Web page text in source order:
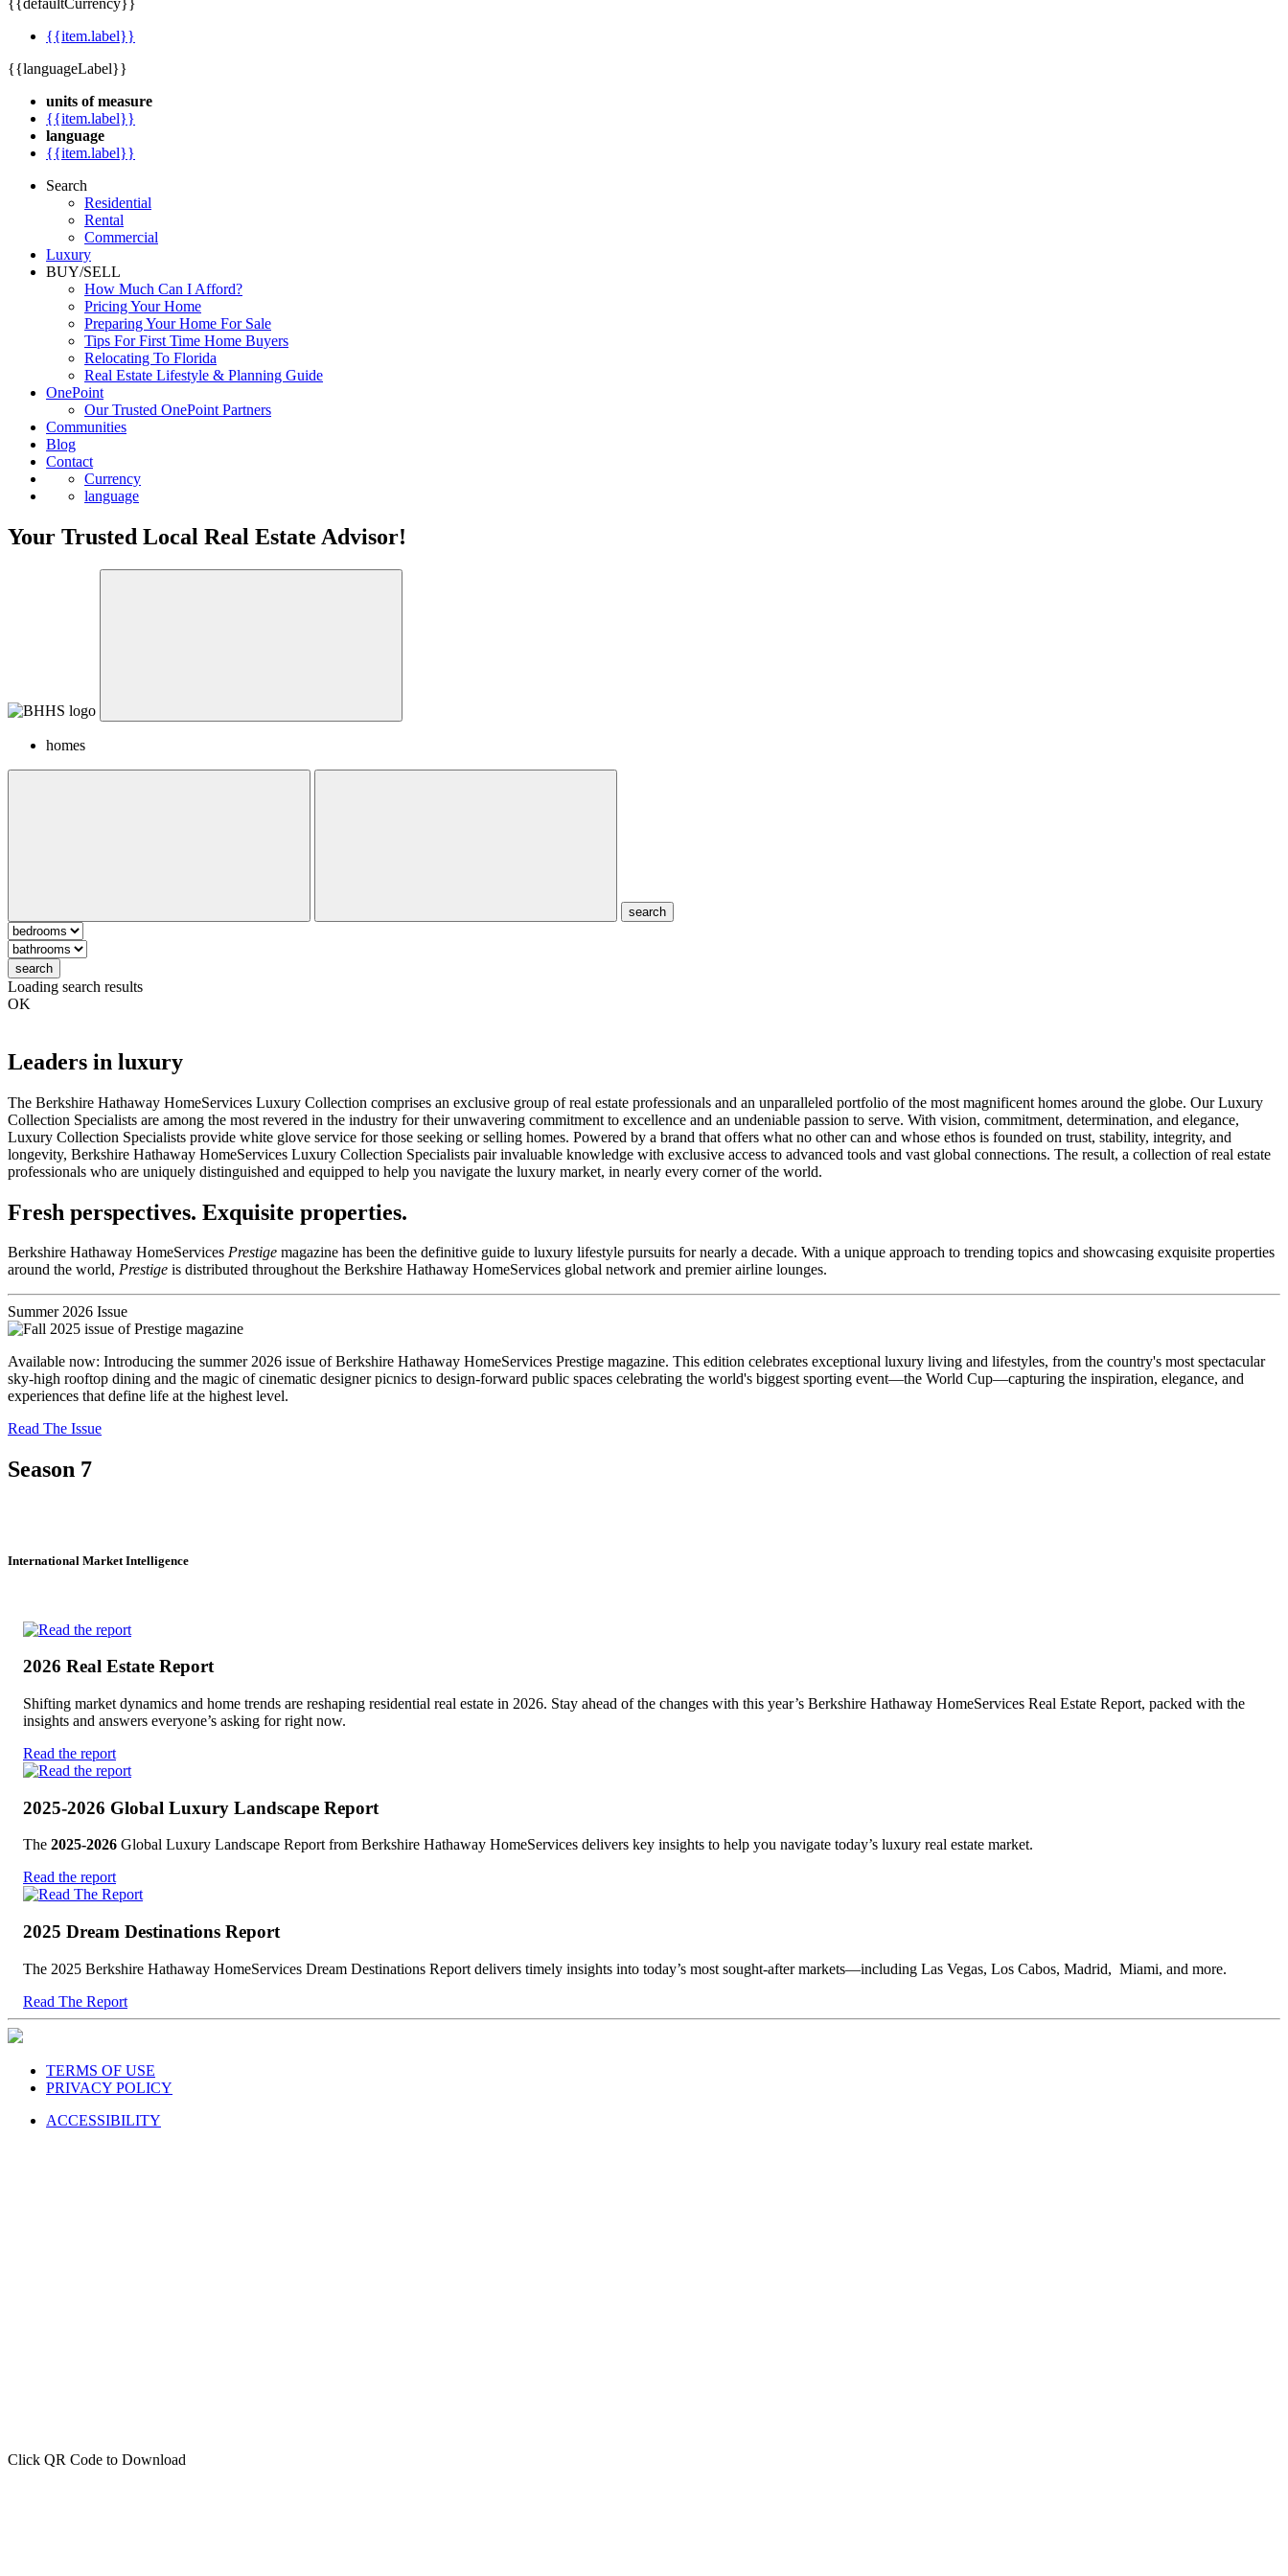
{{defaultCurrency}}
{{item.label}}
{{languageLabel}}
units of measure
{{item.label}}
language
{{item.label}}
Search
Residential
Rental
Commercial
Luxury
BUY/SELL
How Much Can I Afford?
Pricing Your Home
Preparing Your Home For Sale
Tips For First Time Home Buyers
Relocating To Florida
Real Estate Lifestyle & Planning Guide
OnePoint
Our Trusted OnePoint Partners
Communities
Blog
Contact
Currency
language
Your Trusted Local Real Estate Advisor!
homes
search
search
Loading search results
OK
Leaders in luxury
The Berkshire Hathaway HomeServices Luxury Collection comprises an exclusive group of real estate professionals and an unparalleled portfolio of the most magnificent homes around the globe. Our Luxury
Collection Specialists are among the most revered in the industry for their unwavering commitment to excellence and an undeniable passion to serve. With vision, commitment, determination, and elegance,
Luxury Collection Specialists provide white glove service for those seeking or selling homes. Powered by a brand that offers what no other can and whose ethos is founded on trust, stability, integrity, and
longevity, Berkshire Hathaway HomeServices Luxury Collection Specialists pair invaluable knowledge with exclusive access to advanced tools and vast global connections. The result, a collection of real estate
professionals who are uniquely distinguished and equipped to help you navigate the luxury market, in nearly every corner of the world.
Fresh perspectives. Exquisite properties.
Berkshire Hathaway HomeServices Prestige magazine has been the definitive guide to luxury lifestyle pursuits for nearly a decade. With a unique approach to trending topics and showcasing exquisite properties
around the world, Prestige is distributed throughout the Berkshire Hathaway HomeServices global network and premier airline lounges.
Summer 2026 Issue
Available now: Introducing the summer 2026 issue of Berkshire Hathaway HomeServices Prestige magazine. This edition celebrates exceptional luxury living and lifestyles, from the country's most spectacular
sky-high rooftop dining and the magic of cinematic designer picnics to design-forward public spaces celebrating the world's biggest sporting event—the World Cup—capturing the inspiration, elegance, and
experiences that define life at the highest level.
Read The Issue
Season 7
International Market Intelligence
2026 Real Estate Report
Shifting market dynamics and home trends are reshaping residential real estate in 2026. Stay ahead of the changes with this year’s Berkshire Hathaway HomeServices Real Estate Report, packed with the
insights and answers everyone’s asking for right now.
Read the report
2025-2026 Global Luxury Landscape Report
The 2025-2026 Global Luxury Landscape Report from Berkshire Hathaway HomeServices delivers key insights to help you navigate today’s luxury real estate market.
Read the report
2025 Dream Destinations Report
The 2025 Berkshire Hathaway HomeServices Dream Destinations Report delivers timely insights into today’s most sought-after markets—including Las Vegas, Los Cabos, Madrid, Miami, and more.
Read The Report
TERMS OF USE
PRIVACY POLICY
ACCESSIBILITY
Click QR Code to Download